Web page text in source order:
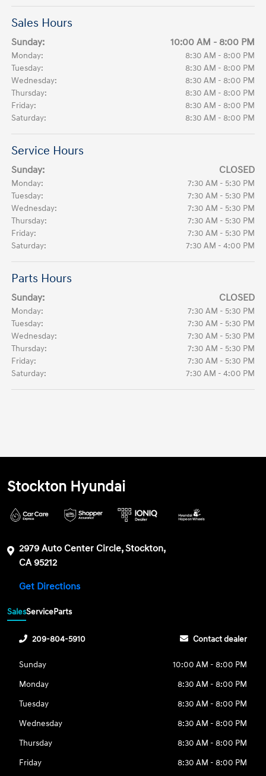
Sales Hours
Sunday: 10:00 AM - 8:00 PM
Monday:
8:30 AM - 8:00 PM
Tuesday:
8:30 AM - 8:00 PM
Wednesday:
8:30 AM - 8:00 PM
Thursday:
8:30 AM - 8:00 PM
Friday:
8:30 AM - 8:00 PM
Saturday:
8:30 AM - 8:00 PM
Service Hours
Sunday: CLOSED
Monday:
7:30 AM - 5:30 PM
Tuesday:
7:30 AM - 5:30 PM
Wednesday:
7:30 AM - 5:30 PM
Thursday:
7:30 AM - 5:30 PM
Friday:
7:30 AM - 5:30 PM
Saturday:
7:30 AM - 4:00 PM
Parts Hours
Sunday: CLOSED
Monday:
7:30 AM - 5:30 PM
Tuesday:
7:30 AM - 5:30 PM
Wednesday:
7:30 AM - 5:30 PM
Thursday:
7:30 AM - 5:30 PM
Friday:
7:30 AM - 5:30 PM
Saturday:
7:30 AM - 4:00 PM
Stockton Hyundai
2979 Auto Center Circle, Stockton,
CA 95212
Get Directions
SalesServiceParts
209-804-5910 Contact dealer
Sunday
10:00 AM - 8:00 PM
Monday
8:30 AM - 8:00 PM
Tuesday
8:30 AM - 8:00 PM
Wednesday
8:30 AM - 8:00 PM
Thursday
8:30 AM - 8:00 PM
Friday
8:30 AM - 8:00 PM